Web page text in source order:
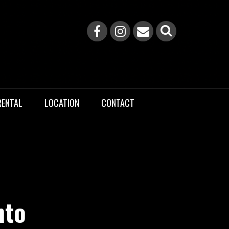
LOCATION CONTACT